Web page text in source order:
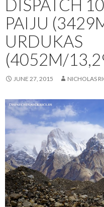
DISPATCH
PAIJU
URDUKAS
(4052M/
JUNE 27, 2015 NICHOLAS